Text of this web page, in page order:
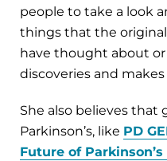
people to take a look
things that the
have thought about
discoveries and
She also believes that
Parkinson’s, like PD
Future of Parkinson’s